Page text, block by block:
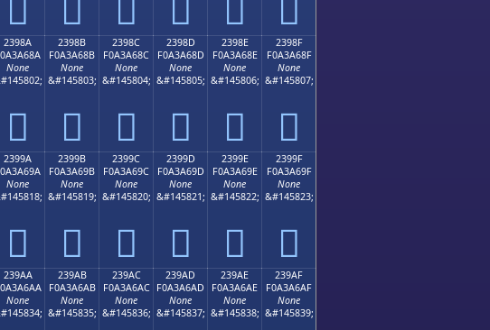
2398A
None
𣦊
2398B
F0A3A68B
None
&#145803;
𣦋
2398C
F0A3A68C
None
&#145804;
𣦌
2398D
F0A3A68D
None
&#145805;
𣦍
2398E
F0A3A68E
None
&#145806;
𣦎
2398F
F0A3A68F
None
&#145807;
𣦏
2399A
None
𣦚
2399B
F0A3A69B
None
&#145819;
𣦛
2399C
F0A3A69C
None
&#145820;
𣦜
2399D
F0A3A69D
None
&#145821;
𣦝
2399E
F0A3A69E
None
&#145822;
𣦞
2399F
F0A3A69F
None
&#145823;
𣦟
239AA
None
239AB
F0A3A6AB
None
&#145835;
239AC
F0A3A6AC
None
&#145836;
239AD
F0A3A6AD
None
&#145837;
239AE
F0A3A6AE
None
&#145838;
239AF
F0A3A6AF
None
&#145839;